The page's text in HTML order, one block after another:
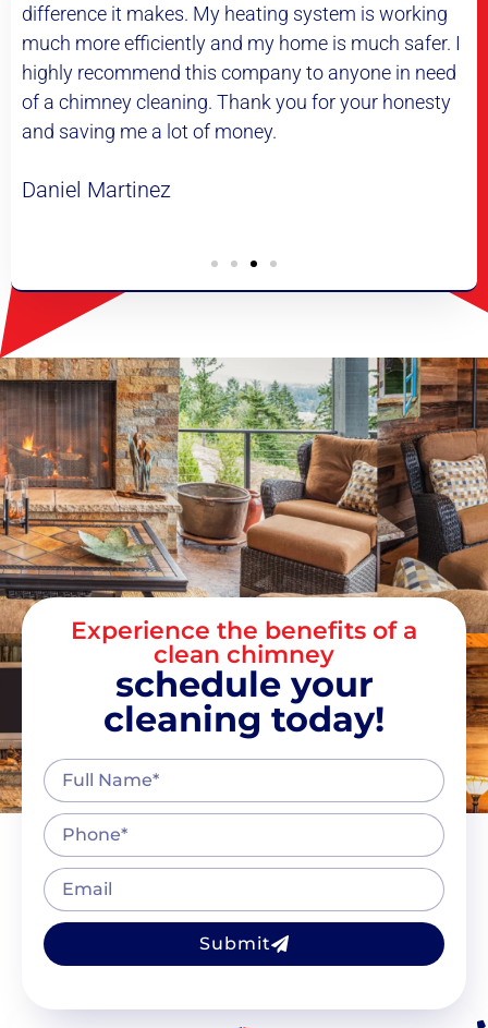
is working
is much safer. I
to anyone in need
for your honesty
professional and very thorough.
explain everything he was doing
me pictures of the inside of my
definitely be using them again.
Experience the benefits of a
clean chimney
schedule your
cleaning today!
Submit